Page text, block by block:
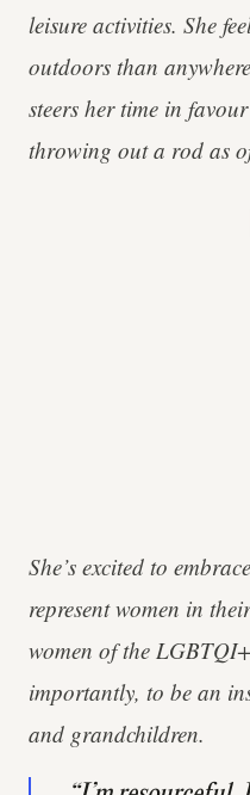
leisure activities. She
outdoors than
steers her time in
throwing out a rod as
She’s excited to
represent women in
women of the
importantly, to be an
and grandchildren.